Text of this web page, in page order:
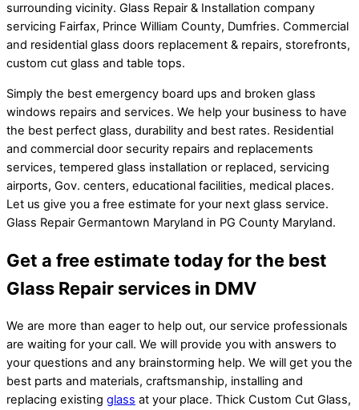
surrounding vicinity. Glass Repair & Installation company
servicing Fairfax, Prince William County, Dumfries. Commercial
and residential glass doors replacement & repairs, storefronts,
custom cut glass and table tops.
Simply the best emergency board ups and broken glass
windows repairs and services. We help your business to have
the best perfect glass, durability and best rates. Residential
and commercial door security repairs and replacements
services, tempered glass installation or replaced, servicing
airports, Gov. centers, educational facilities, medical places.
Let us give you a free estimate for your next glass service.
Glass Repair Germantown Maryland in PG County Maryland.
Get a free estimate today for the best
Glass Repair services in DMV
We are more than eager to help out, our service professionals
are waiting for your call. We will provide you with answers to
your questions and any brainstorming help. We will get you the
best parts and materials, craftsmanship, installing and
replacing existing glass at your place. Thick Custom Cut Glass,